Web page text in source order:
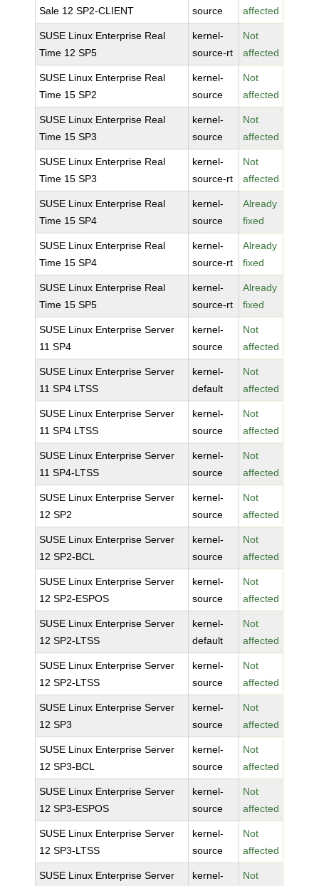
Sale 12 SP2-CLIENT
source
affected
SUSE Linux Enterprise Real
Time 12 SP5
kernel-
source-rt
Not
affected
SUSE Linux Enterprise Real
Time 15 SP2
kernel-
source
Not
affected
SUSE Linux Enterprise Real
Time 15 SP3
kernel-
source
Not
affected
SUSE Linux Enterprise Real
Time 15 SP3
kernel-
source-rt
Not
affected
SUSE Linux Enterprise Real
Time 15 SP4
kernel-
source
Already
fixed
SUSE Linux Enterprise Real
Time 15 SP4
kernel-
source-rt
Already
fixed
SUSE Linux Enterprise Real
Time 15 SP5
kernel-
source-rt
Already
fixed
SUSE Linux Enterprise Server
11 SP4
kernel-
source
Not
affected
SUSE Linux Enterprise Server
11 SP4 LTSS
kernel-
default
Not
affected
SUSE Linux Enterprise Server
11 SP4 LTSS
kernel-
source
Not
affected
SUSE Linux Enterprise Server
11 SP4-LTSS
kernel-
source
Not
affected
SUSE Linux Enterprise Server
12 SP2
kernel-
source
Not
affected
SUSE Linux Enterprise Server
12 SP2-BCL
kernel-
source
Not
affected
SUSE Linux Enterprise Server
12 SP2-ESPOS
kernel-
source
Not
affected
SUSE Linux Enterprise Server
12 SP2-LTSS
kernel-
default
Not
affected
SUSE Linux Enterprise Server
12 SP2-LTSS
kernel-
source
Not
affected
SUSE Linux Enterprise Server
12 SP3
kernel-
source
Not
affected
SUSE Linux Enterprise Server
12 SP3-BCL
kernel-
source
Not
affected
SUSE Linux Enterprise Server
12 SP3-ESPOS
kernel-
source
Not
affected
SUSE Linux Enterprise Server
12 SP3-LTSS
kernel-
source
Not
affected
SUSE Linux Enterprise Server
kernel-
Not